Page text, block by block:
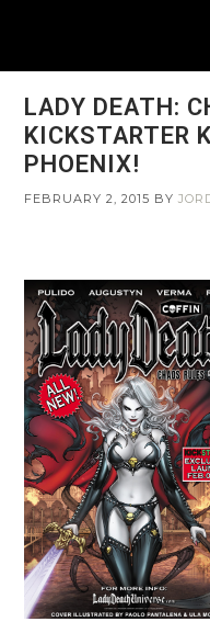
LADY DEATH:
KICKSTARTER
PHOENIX!
FEBRUARY 2, 2015 BY